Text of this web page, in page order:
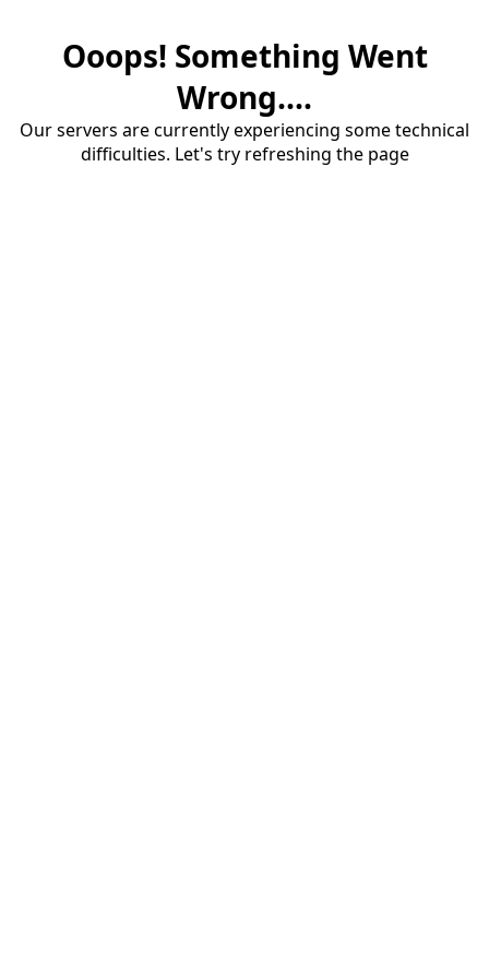
Ooops! Something Went
Wrong....
Our servers are currently experiencing some technical
difficulties. Let's try refreshing the page